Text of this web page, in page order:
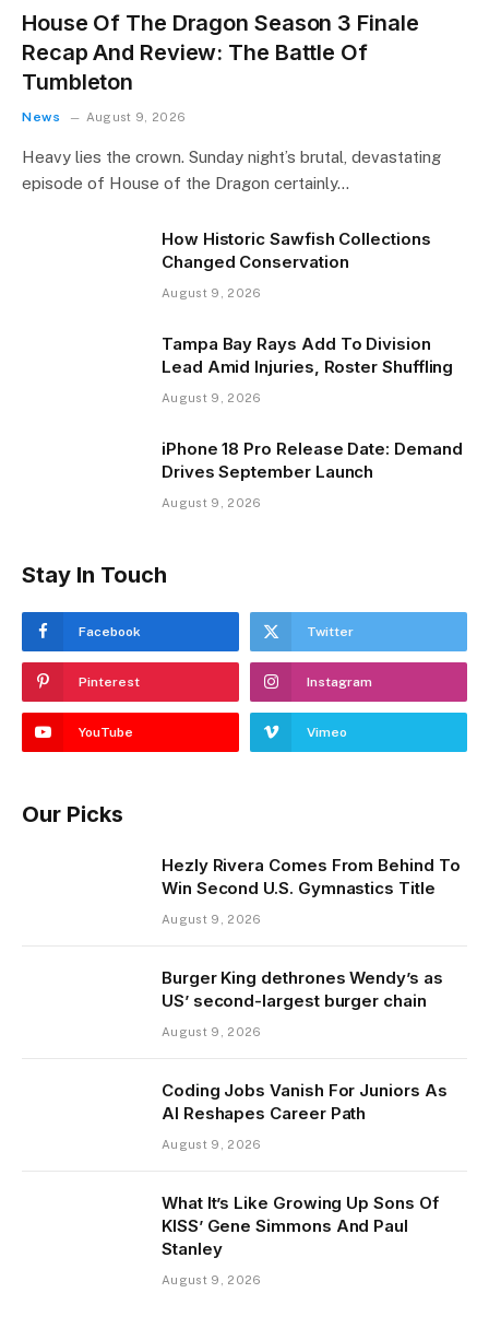
House Of The Dragon Season 3 Finale
Recap And Review: The Battle Of
Tumbleton
News August 9, 2026
Heavy lies the crown. Sunday night’s brutal, devastating
episode of House of the Dragon certainly…
How Historic Sawfish Collections
Changed Conservation
August 9, 2026
Tampa Bay Rays Add To Division
Lead Amid Injuries, Roster Shuffling
August 9, 2026
iPhone 18 Pro Release Date: Demand
Drives September Launch
August 9, 2026
Stay In Touch
Facebook Twitter
Pinterest Instagram
YouTube Vimeo
Our Picks
Hezly Rivera Comes From Behind To
Win Second U.S. Gymnastics Title
August 9, 2026
Burger King dethrones Wendy’s as
US’ second-largest burger chain
August 9, 2026
Coding Jobs Vanish For Juniors As
AI Reshapes Career Path
August 9, 2026
What It’s Like Growing Up Sons Of
KISS’ Gene Simmons And Paul
Stanley
August 9, 2026